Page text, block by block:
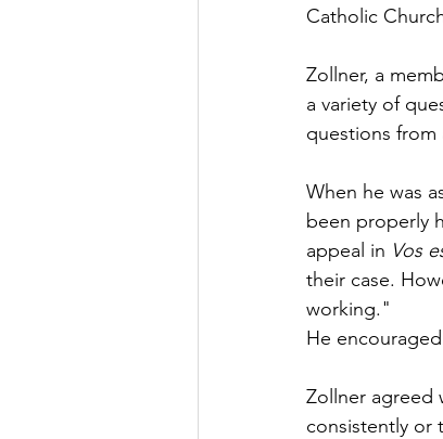
Catholic
Zollner, a
a variety of
questions from
When he was
been properly
appeal in Vos
their case.
working."
He
Zollner agreed
consistently or